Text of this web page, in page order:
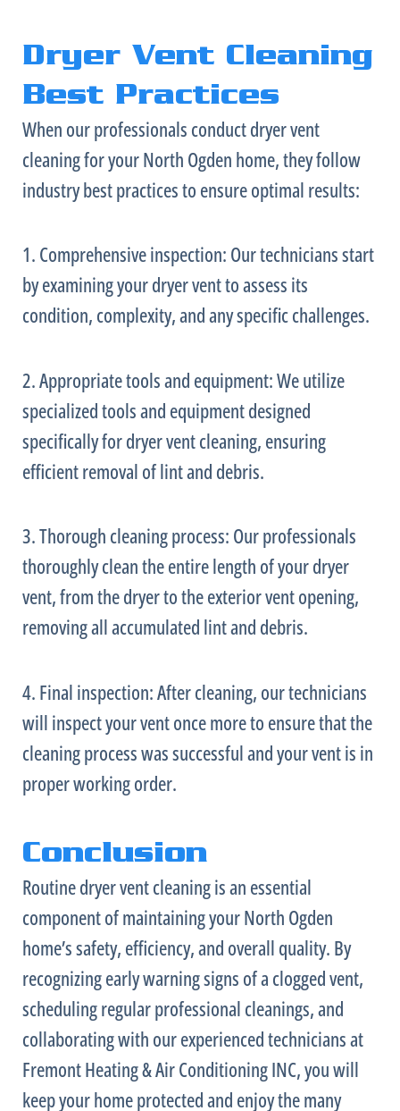
Dryer Vent Cleaning
Best Practices
When our professionals conduct dryer vent
cleaning for your North Ogden home, they follow
industry best practices to ensure optimal results:
1. Comprehensive inspection: Our technicians start
by examining your dryer vent to assess its
condition, complexity, and any specific challenges.
2. Appropriate tools and equipment: We utilize
specialized tools and equipment designed
specifically for dryer vent cleaning, ensuring
efficient removal of lint and debris.
3. Thorough cleaning process: Our professionals
thoroughly clean the entire length of your dryer
vent, from the dryer to the exterior vent opening,
removing all accumulated lint and debris.
4. Final inspection: After cleaning, our technicians
will inspect your vent once more to ensure that the
cleaning process was successful and your vent is in
proper working order.
Conclusion
Routine dryer vent cleaning is an essential
component of maintaining your North Ogden
home’s safety, efficiency, and overall quality. By
recognizing early warning signs of a clogged vent,
scheduling regular professional cleanings, and
collaborating with our experienced technicians at
Fremont Heating & Air Conditioning INC, you will
keep your home protected and enjoy the many